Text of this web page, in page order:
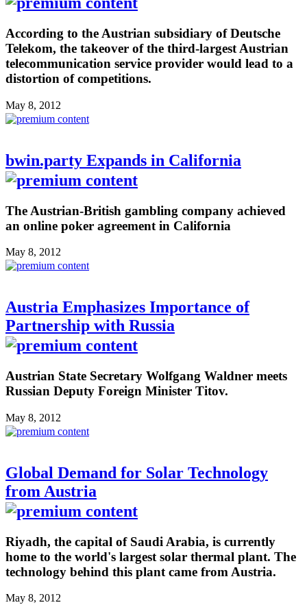
According to the Austrian subsidiary of Deutsche
Telekom, the takeover of the third-largest Austrian
telecommunication service provider would lead to a
distortion of competitions.
May 8, 2012
bwin.party Expands in California
The Austrian-British gambling company achieved
an online poker agreement in California
May 8, 2012
Austria Emphasizes Importance of
Partnership with Russia
Austrian State Secretary Wolfgang Waldner meets
Russian Deputy Foreign Minister Titov.
May 8, 2012
Global Demand for Solar Technology
from Austria
Riyadh, the capital of Saudi Arabia, is currently
home to the world's largest solar thermal plant. The
technology behind this plant came from Austria.
May 8, 2012